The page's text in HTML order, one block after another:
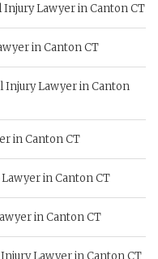
Lawyer in Canton CT
in Canton CT
Injury Lawyer in Canton
in Canton CT
in Canton CT
in Canton CT
Lawyer in Canton CT